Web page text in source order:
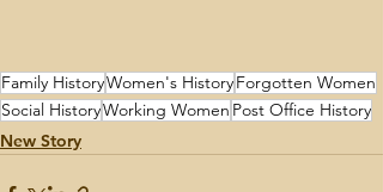
Family HistoryWomen's HistoryForgotten Women
Social HistoryWorking Women Post Office History
New Story